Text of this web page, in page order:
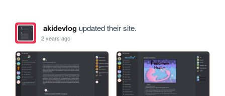
akidevlogupdated their site.
2 years ago